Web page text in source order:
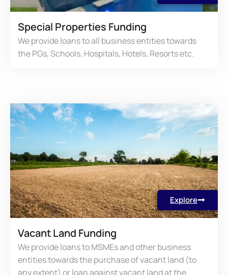
Special Properties Funding
We provide loans to all business entities towards
the PGs, Schools, Hospitals, Hotels, Resorts etc.
Vacant Land Funding
We provide loans to MSMEs and other business
entities towards the purchase of vacant land (to
any extent) or loan against vacant land at the
Explore